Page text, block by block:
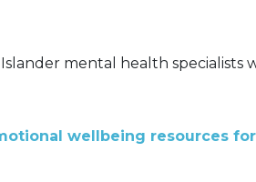
mental health specialists
wellbeing resources